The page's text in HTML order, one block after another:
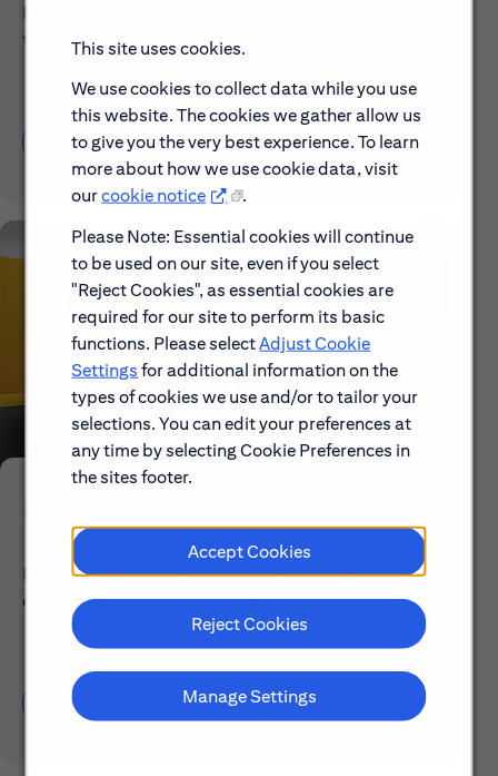
This site uses cookies.
We use cookies to collect data while you use
this website. The cookies we gather allow us
to give you the very best experience. To learn
more about how we use cookie data, visit
ourcookie notice
.
Please Note: Essential cookies will continue
to be used on our site, even if you select
"Reject Cookies", as essential cookies are
required for our site to perform its basic
functions. Please selectAdjust Cookie
Settings for additional information on the
types of cookies we use and/or to tailor your
selections. You can edit your preferences at
any time by selecting Cookie Preferences in
the sites footer.
Accept Cookies
Reject Cookies
Manage Settings
Explore our mission, vision and the steps we're
taking to make a difference.
Discover More About Citi
Explore our Early Career programs, job simulations,
events and application process.
Learn About Early Careers